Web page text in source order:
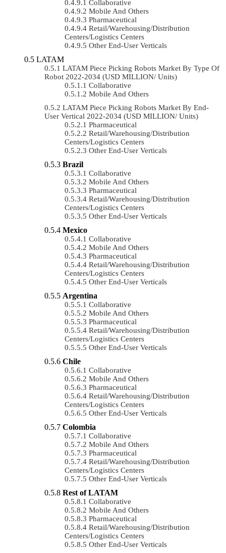
Collaborative
Mobile And Others
Pharmaceutical
Retail/Warehousing/Distribution
Centers/Logistics Centers
Other End-User Verticals
LATAM
LATAM Piece Picking Robots Market By Type Of
Robot 2022-2034 (USD MILLION/ Units)
Collaborative
Mobile And Others
LATAM Piece Picking Robots Market By End-
User Vertical 2022-2034 (USD MILLION/ Units)
Pharmaceutical
Retail/Warehousing/Distribution
Centers/Logistics Centers
Other End-User Verticals
Brazil
Collaborative
Mobile And Others
Pharmaceutical
Retail/Warehousing/Distribution
Centers/Logistics Centers
Other End-User Verticals
Mexico
Collaborative
Mobile And Others
Pharmaceutical
Retail/Warehousing/Distribution
Centers/Logistics Centers
Other End-User Verticals
Argentina
Collaborative
Mobile And Others
Pharmaceutical
Retail/Warehousing/Distribution
Centers/Logistics Centers
Other End-User Verticals
Chile
Collaborative
Mobile And Others
Pharmaceutical
Retail/Warehousing/Distribution
Centers/Logistics Centers
Other End-User Verticals
Colombia
Collaborative
Mobile And Others
Pharmaceutical
Retail/Warehousing/Distribution
Centers/Logistics Centers
Other End-User Verticals
Rest of LATAM
Collaborative
Mobile And Others
Pharmaceutical
Retail/Warehousing/Distribution
Centers/Logistics Centers
Other End-User Verticals